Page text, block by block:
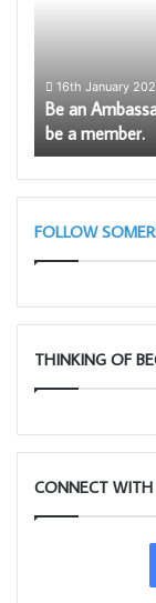
Proud
to
be
a
member.
16th January
Be an
be a member.
FOLLOW
THINKING OF
CONNECT